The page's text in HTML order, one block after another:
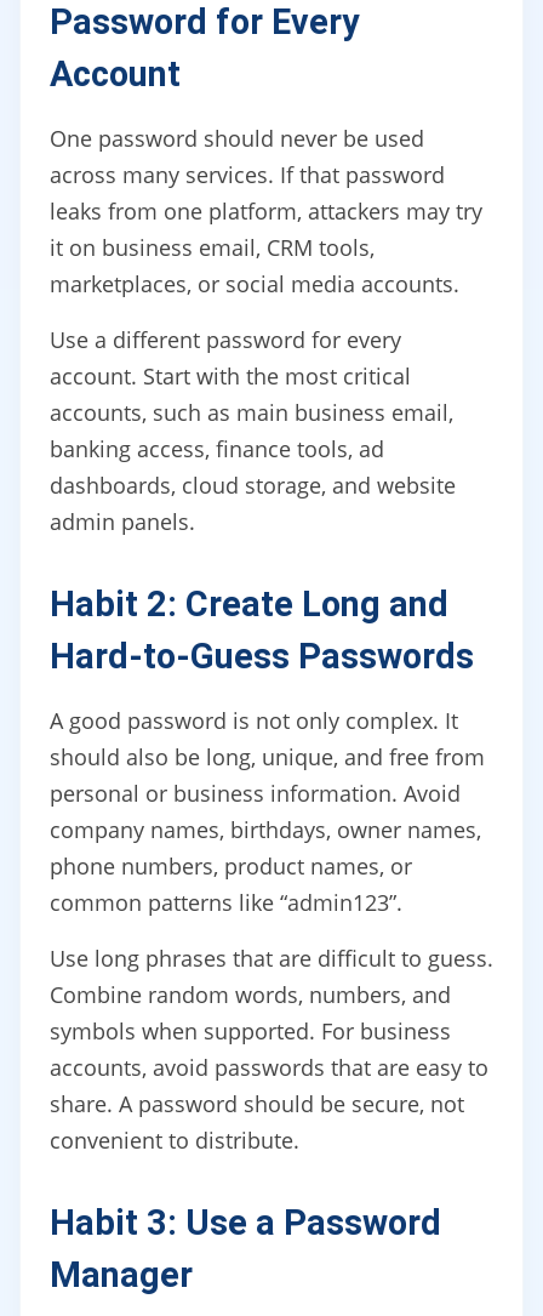
Password for Every
Account
One password should never be used
across many services. If that password
leaks from one platform, attackers may try
it on business email, CRM tools,
marketplaces, or social media accounts.
Use a different password for every
account. Start with the most critical
accounts, such as main business email,
banking access, finance tools, ad
dashboards, cloud storage, and website
admin panels.
Habit 2: Create Long and
Hard-to-Guess Passwords
A good password is not only complex. It
should also be long, unique, and free from
personal or business information. Avoid
company names, birthdays, owner names,
phone numbers, product names, or
common patterns like “admin123”.
Use long phrases that are difficult to guess.
Combine random words, numbers, and
symbols when supported. For business
accounts, avoid passwords that are easy to
share. A password should be secure, not
convenient to distribute.
Habit 3: Use a Password
Manager